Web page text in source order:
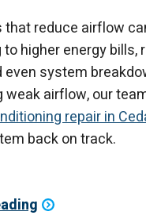
that reduce airflow
higher energy bills,
system
weak airflow, our
repair in
back on track.